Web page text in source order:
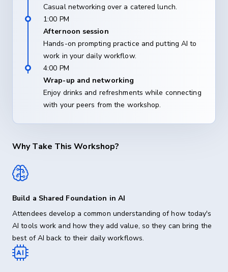
Casual networking over a catered lunch.
1:00 PM
Afternoon session
Hands-on prompting practice and putting AI to
work in your daily workflow.
4:00 PM
Wrap-up and networking
Enjoy drinks and refreshments while connecting
with your peers from the workshop.
Why Take This Workshop?
Build a Shared Foundation in AI
Attendees develop a common understanding of how today's
AI tools work and how they add value, so they can bring the
best of AI back to their daily workflows.